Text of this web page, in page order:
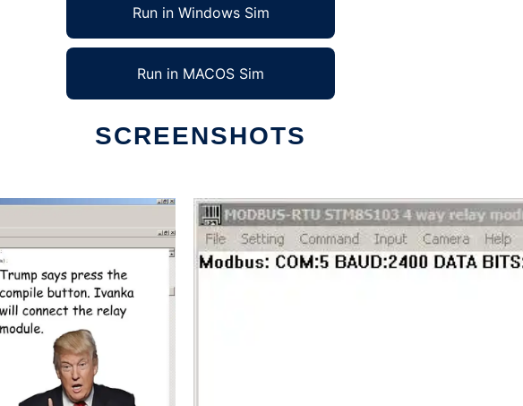
Run in Windows Sim
Run in MACOS Sim
SCREENSHOTS